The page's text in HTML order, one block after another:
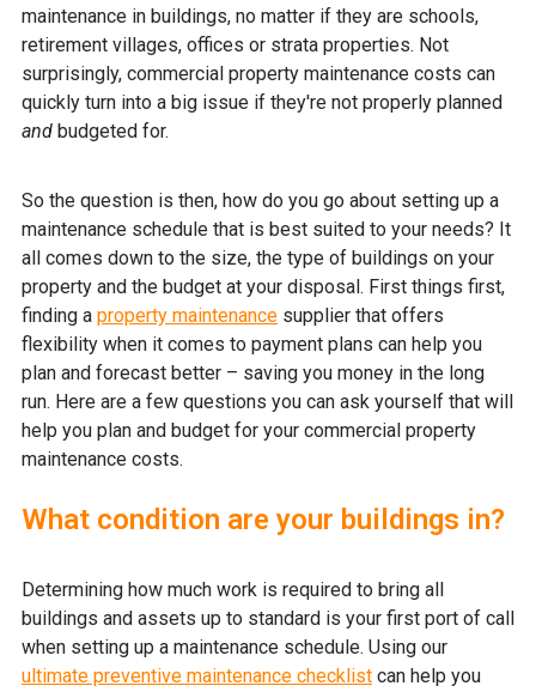
maintenance in buildings, no matter if they are schools,
retirement villages, offices or strata properties. Not
surprisingly, commercial property maintenance costs can
quickly turn into a big issue if they're not properly planned
and budgeted for.
So the question is then, how do you go about setting up a
maintenance schedule that is best suited to your needs? It
all comes down to the size, the type of buildings on your
property and the budget at your disposal. First things first,
finding a property maintenance supplier that offers
flexibility when it comes to payment plans can help you
plan and forecast better – saving you money in the long
run. Here are a few questions you can ask yourself that will
help you plan and budget for your commercial property
maintenance costs.
What condition are your buildings in?
Determining how much work is required to bring all
buildings and assets up to standard is your first port of call
when setting up a maintenance schedule. Using our
ultimate preventive maintenance checklist can help you